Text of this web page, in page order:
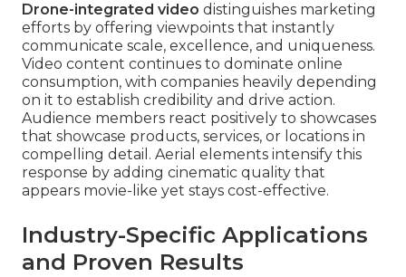
Drone-integrated video distinguishes marketing
efforts by offering viewpoints that instantly
communicate scale, excellence, and uniqueness.
Video content continues to dominate online
consumption, with companies heavily depending
on it to establish credibility and drive action.
Audience members react positively to showcases
that showcase products, services, or locations in
compelling detail. Aerial elements intensify this
response by adding cinematic quality that
appears movie-like yet stays cost-effective.
Industry-Specific Applications
and Proven Results